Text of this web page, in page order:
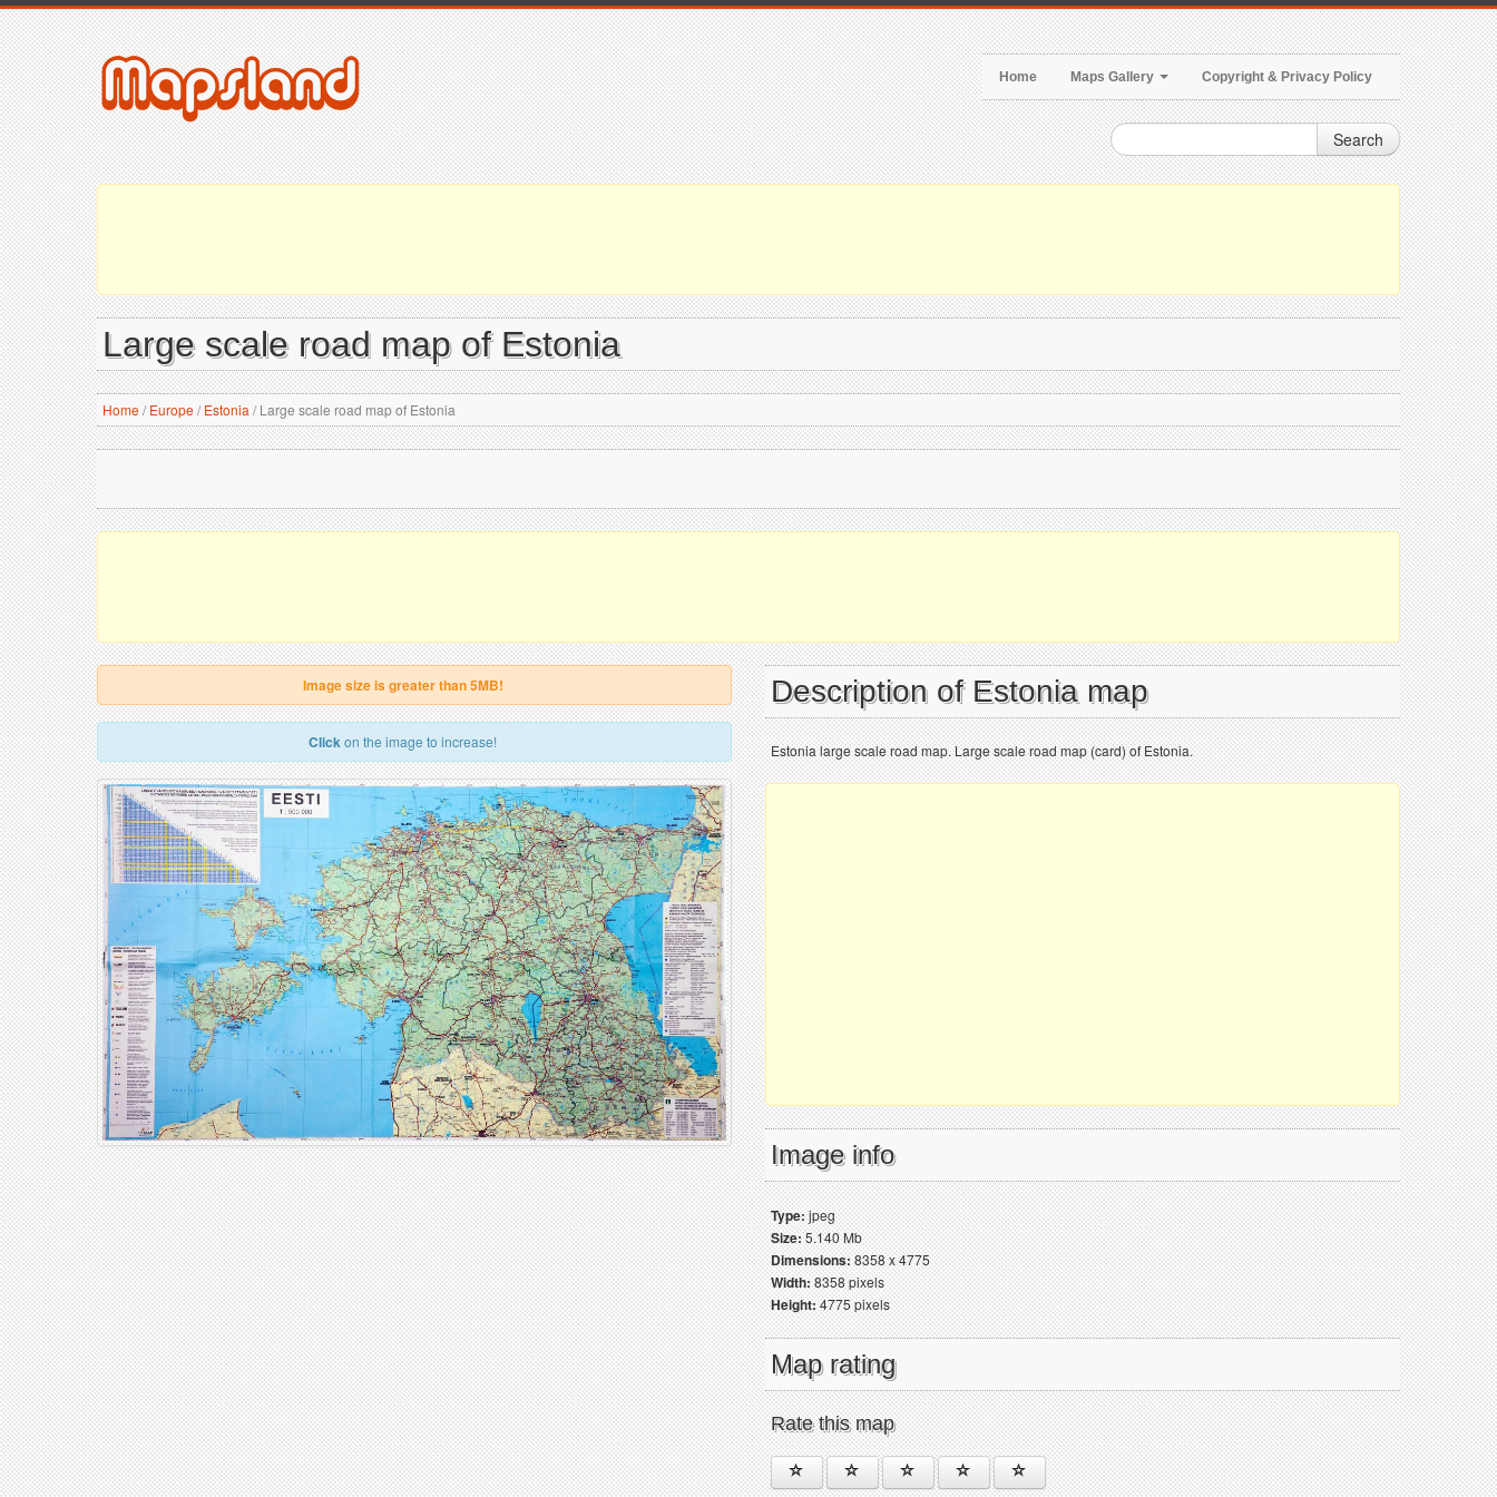
Home Maps Gallery Copyright & Privacy Policy
Search
Large scale road map of Estonia
Home/ Europe/ Estonia /Large scale road map of Estonia
Image size is greater than 5MB!
Clickon the image to increase!
Description of Estonia map
Estonia large scale road map. Large scale road map (card) of Estonia.
Image info
Type:jpeg
Size:5.140 Mb
Dimensions:8358 x 4775
Width:8358 pixels
Height:4775 pixels
Map rating
Rate this map